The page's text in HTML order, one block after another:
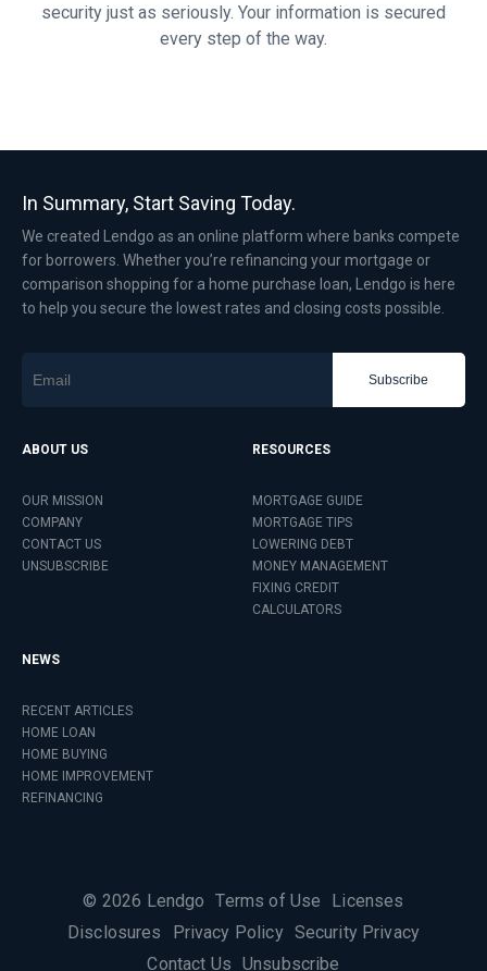
security just as seriously. Your information is secured
every step of the way.
In Summary, Start Saving Today.
We created Lendgo as an online platform where banks compete
for borrowers. Whether you’re refinancing your mortgage or
comparison shopping for a home purchase loan, Lendgo is here
to help you secure the lowest rates and closing costs possible.
Subscribe
ABOUT US
OUR MISSION
COMPANY
CONTACT US
UNSUBSCRIBE
RESOURCES
MORTGAGE GUIDE
MORTGAGE TIPS
LOWERING DEBT
MONEY MANAGEMENT
FIXING CREDIT
CALCULATORS
NEWS
RECENT ARTICLES
HOME LOAN
HOME BUYING
HOME IMPROVEMENT
REFINANCING
© 2026 Lendgo Terms of Use
Licenses
Disclosures
Privacy Policy Security Privacy
Contact Us Unsubscribe